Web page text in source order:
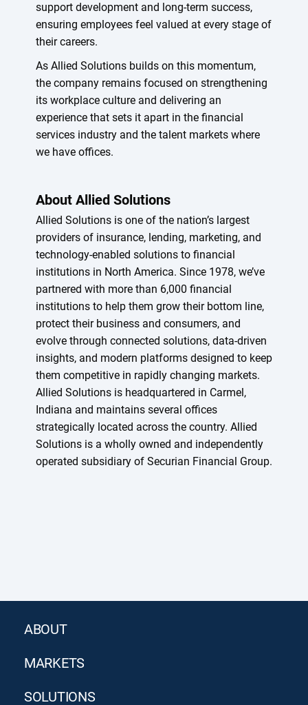
support development and long-term success,
ensuring employees feel valued at every stage of
their careers.
As Allied Solutions builds on this momentum,
the company remains focused on strengthening
its workplace culture and delivering an
experience that sets it apart in the financial
services industry and the talent markets where
we have offices.
About Allied Solutions
Allied Solutions is one of the nation’s largest
providers of insurance, lending, marketing, and
technology-enabled solutions to financial
institutions in North America. Since 1978, we’ve
partnered with more than 6,000 financial
institutions to help them grow their bottom line,
protect their business and consumers, and
evolve through connected solutions, data-driven
insights, and modern platforms designed to keep
them competitive in rapidly changing markets.
Allied Solutions is headquartered in Carmel,
Indiana and maintains several offices
strategically located across the country. Allied
Solutions is a wholly owned and independently
operated subsidiary of Securian Financial Group.
ABOUT
MARKETS
SOLUTIONS